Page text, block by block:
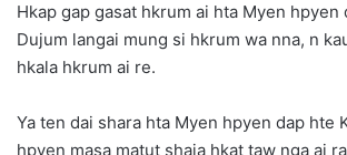
Hkap gap gasat hkrum ai hta Myen hpyen
Dujum langai mung si hkrum wa nna, n
hkala hkrum ai re.
Ya ten dai shara hta Myen hpyen dap hte
hpyen masa matut shaja hkat taw nga ai